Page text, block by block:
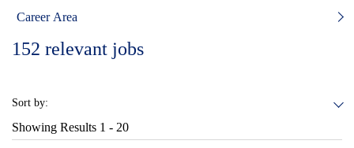
Career Area
152 relevant jobs
Sort by:
Showing Results 1 - 20